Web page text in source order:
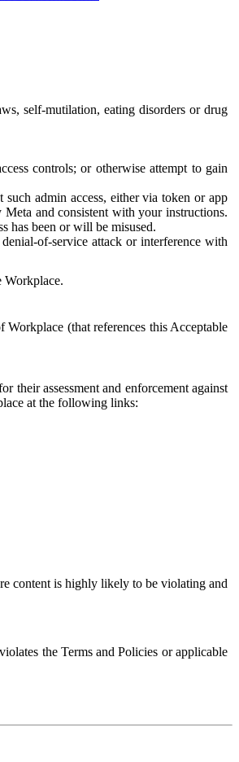
self-mutilation, eating disorders or drug
controls; or otherwise attempt to gain
admin access, either via token or app
and consistent with your instructions.
has been or will be misused.
of-service attack or interference with
Workplace.
(that references this Acceptable
their assessment and enforcement against
at the following links:
content is highly likely to be violating and
the Terms and Policies or applicable